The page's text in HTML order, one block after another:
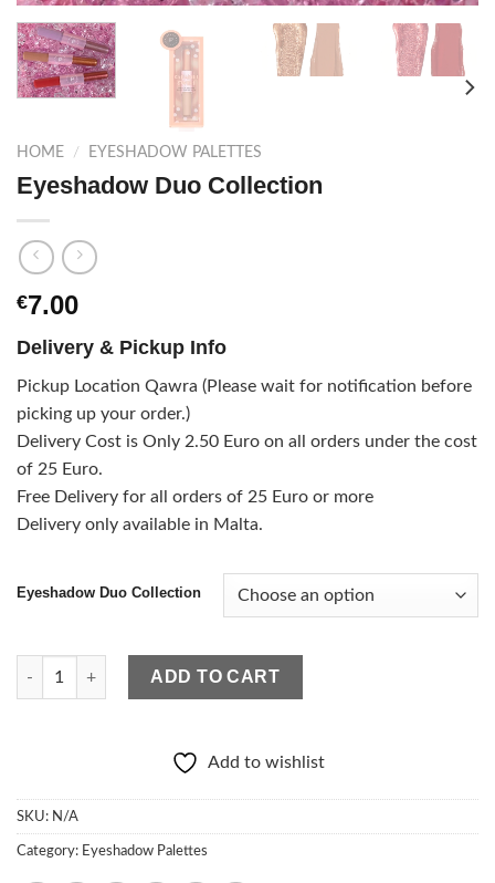
HOME / EYESHADOW PALETTES
Eyeshadow Duo Collection
€7.00
Delivery & Pickup Info
Pickup Location Qawra (Please wait for notification before
picking up your order.)
Delivery Cost is Only 2.50 Euro on all orders under the cost
of 25 Euro.
Free Delivery for all orders of 25 Euro or more
Delivery only available in Malta.
Eyeshadow Duo Collection
Eyeshadow Duo Collection quantity
ADD TO CART
Add to wishlist
SKU: N/A
Category: Eyeshadow Palettes